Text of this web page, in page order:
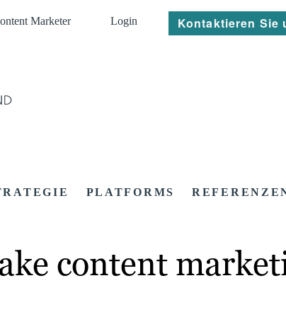
Marketer Login Kontaktieren Sie
PLATFORMS
content